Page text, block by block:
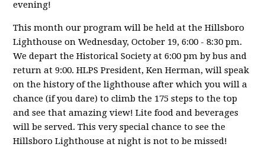
evening!
This month our program will be held at the Hillsboro
Lighthouse on Wednesday, October 19, 6:00 - 8:30 pm.
We depart the Historical Society at 6:00 pm by bus and
return at 9:00. HLPS President, Ken Herman, will speak
on the history of the lighthouse after which you will a
chance (if you dare) to climb the 175 steps to the top
and see that amazing view! Lite food and beverages
will be served. This very special chance to see the
Hillsboro Lighthouse at night is not to be missed!